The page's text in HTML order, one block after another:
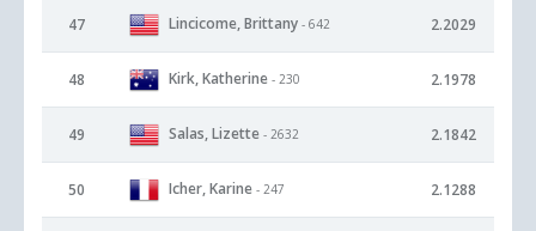
47 Lincicome, Brittany - 642 2.2029
48 Kirk, Katherine - 230 2.1978
49 Salas, Lizette - 2632 2.1842
50 Icher, Karine - 247 2.1288